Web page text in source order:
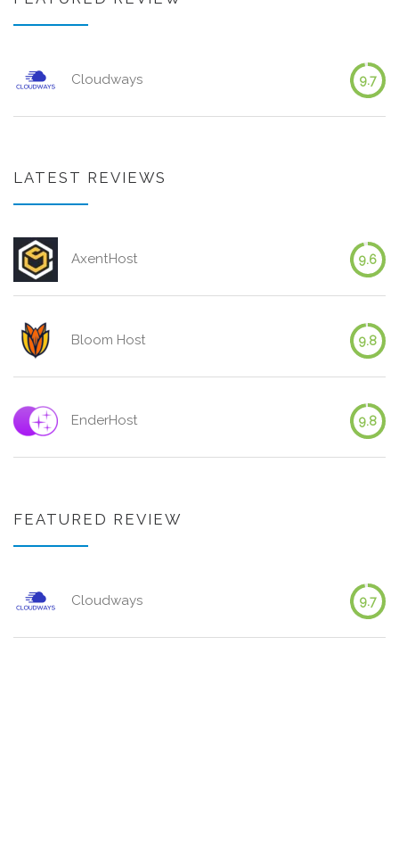
Cloudways 9.7
LATEST REVIEWS
AxentHost 9.6
Bloom Host 9.8
EnderHost 9.8
FEATURED REVIEW
Cloudways 9.7